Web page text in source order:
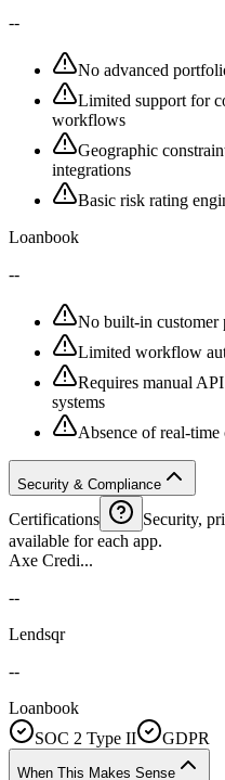
--
No advanced
Limited support for
workflows
Geographic
integrations
Basic risk rating
Loanbook
--
No built-in customer
Limited workflow
Requires manual
systems
Absence of real-
Security & Compliance
Certifications
Security,
available for each app.
Axe Credi...
--
Lendsqr
--
Loanbook
SOC 2 Type II
GDPR
When This Makes Sense